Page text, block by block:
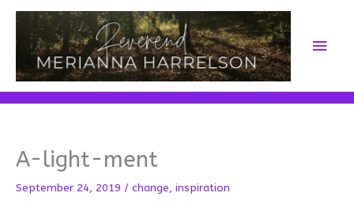
Skip
content
Main
A-light-ment
September 24, 2019 / change, inspiration